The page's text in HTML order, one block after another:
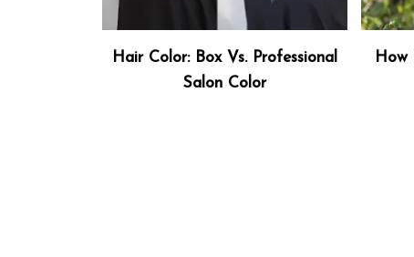
Hair Color: Box Vs. Professional
Salon Color